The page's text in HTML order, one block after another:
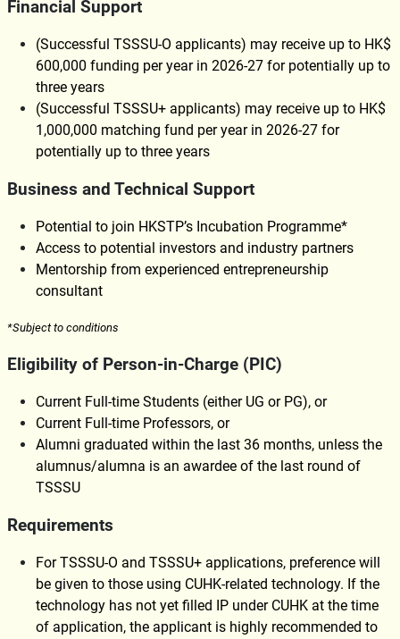
Financial Support
(Successful TSSSU-O applicants) may receive up to HK$
600,000 funding per year in 2026-27 for potentially up to
three years
(Successful TSSSU+ applicants) may receive up to HK$
1,000,000 matching fund per year in 2026-27 for
potentially up to three years
Business and Technical Support
Potential to join HKSTP’s Incubation Programme*
Access to potential investors and industry partners
Mentorship from experienced entrepreneurship
consultant
*Subject to conditions
Eligibility of Person-in-Charge (PIC)
Current Full-time Students (either UG or PG), or
Current Full-time Professors, or
Alumni graduated within the last 36 months, unless the
alumnus/alumna is an awardee of the last round of
TSSSU
Requirements
For TSSSU-O and TSSSU+ applications, preference will
be given to those using CUHK-related technology. If the
technology has not yet filled IP under CUHK at the time
of application, the applicant is highly recommended to